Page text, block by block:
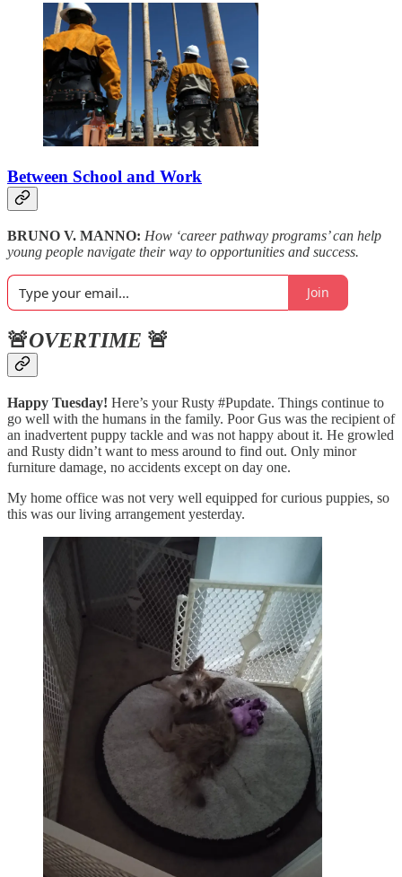
Between School and Work
BRUNO V. MANNO: How ‘career pathway programs’ can help
young people navigate their way to opportunities and success.
Join
🚨OVERTIME 🚨
Happy Tuesday! Here’s your Rusty #Pupdate. Things continue to
go well with the humans in the family. Poor Gus was the recipient of
an inadvertent puppy tackle and was not happy about it. He growled
and Rusty didn’t want to mess around to find out. Only minor
furniture damage, no accidents except on day one.
My home office was not very well equipped for curious puppies, so
this was our living arrangement yesterday.